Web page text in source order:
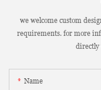
we welcome custom
requirements. for more
directly
Name